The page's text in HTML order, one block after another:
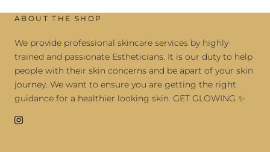
ABOUT THE SHOP
We provide professional skincare services by highly
trained and passionate Estheticians. It is our duty to help
people with their skin concerns and be apart of your skin
journey. We want to ensure you are getting the right
guidance for a healthier looking skin. GET GLOWING ✨